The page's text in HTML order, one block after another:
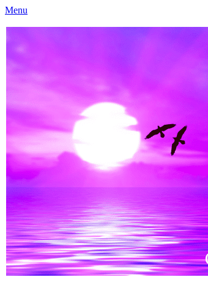
Menu
Caloundra Family History Research Inc
Caloundra Family History Research Inc.